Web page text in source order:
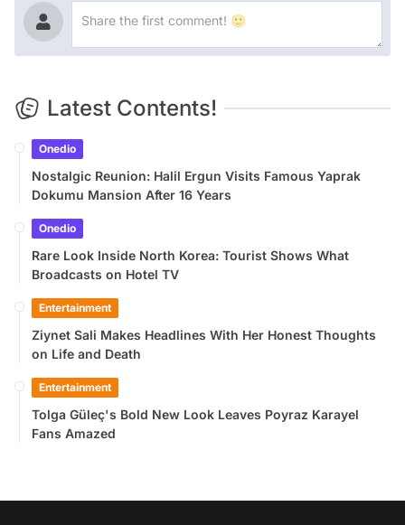
Latest Contents!
Onedio
Nostalgic Reunion: Halil Ergun Visits Famous Yaprak
Dokumu Mansion After 16 Years
Onedio
Rare Look Inside North Korea: Tourist Shows What
Broadcasts on Hotel TV
Entertainment
Ziynet Sali Makes Headlines With Her Honest Thoughts
on Life and Death
Entertainment
Tolga Güleç's Bold New Look Leaves Poyraz Karayel
Fans Amazed